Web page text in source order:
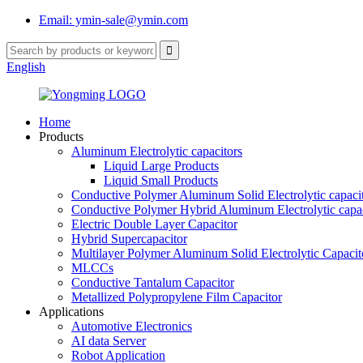
Email: ymin-sale@ymin.com
English
Home
Products
Aluminum Electrolytic capacitors
Liquid Large Products
Liquid Small Products
Conductive Polymer Aluminum Solid Electrolytic
Conductive Polymer Hybrid Aluminum Electrolytic
Electric Double Layer Capacitor
Hybrid Supercapacitor
Multilayer Polymer Aluminum Solid Electrolytic
MLCCs
Conductive Tantalum Capacitor
Metallized Polypropylene Film Capacitor
Applications
Automotive Electronics
AI data Server
Robot Application